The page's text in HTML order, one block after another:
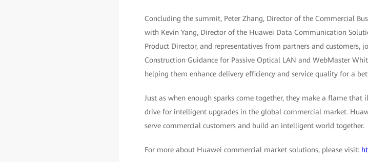
Concluding the summit, Peter Zhang, Director of the Commercial
with Kevin Yang, Director of the Huawei Data Communication
Product Director, and representatives from partners and customers,
Construction Guidance for Passive Optical LAN and WebMaster
helping them enhance delivery efficiency and service quality for a
Just as when enough sparks come together, they make a flame
drive for intelligent upgrades in the global commercial market.
serve commercial customers and build an intelligent world together.
For more about Huawei commercial market solutions, please visit: